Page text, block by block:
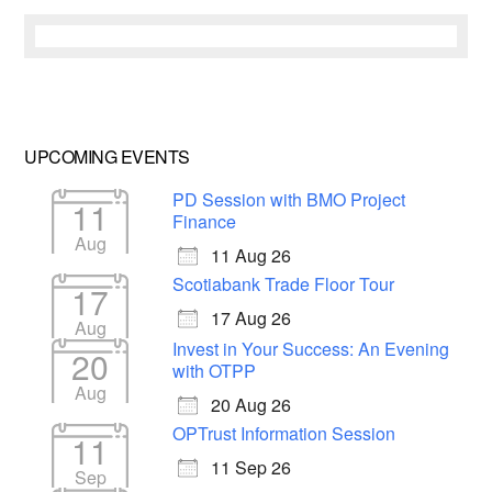
UPCOMING EVENTS
11
Aug
PD Session with BMO Project
Finance
11 Aug 26
17
Aug
Scotiabank Trade Floor Tour
17 Aug 26
20
Aug
Invest in Your Success: An Evening
with OTPP
20 Aug 26
11
Sep
OPTrust Information Session
11 Sep 26